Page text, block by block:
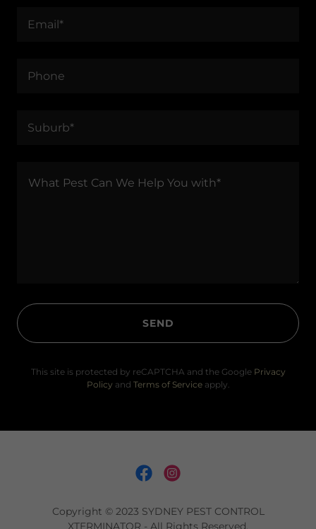
Email*
Phone
Suburb*
SEND
This site is protected by reCAPTCHA and the Google Privacy
Policy and Terms of Serviceapply.
Copyright © 2023 SYDNEY PEST CONTROL
XTERMINATOR - All Rights Reserved.